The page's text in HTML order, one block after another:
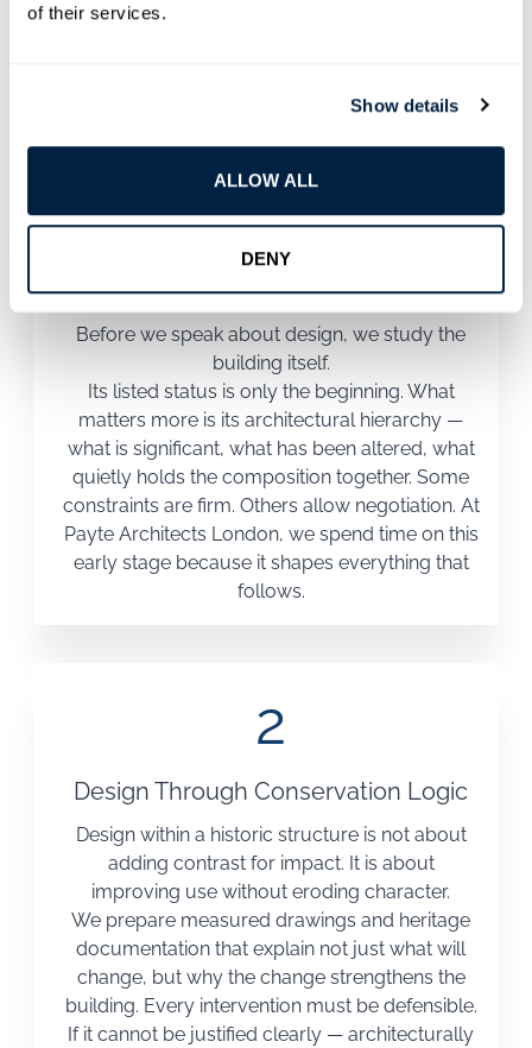
of their services.
Show details
ALLOW ALL
DENY
Architects London, our process is structured, but it is
1
Understanding the Building Properly
Before we speak about design, we study the
building itself.
Its listed status is only the beginning. What
matters more is its architectural hierarchy —
what is significant, what has been altered, what
quietly holds the composition together. Some
constraints are firm. Others allow negotiation. At
Payte Architects London, we spend time on this
early stage because it shapes everything that
follows.
2
Design Through Conservation Logic
Design within a historic structure is not about
adding contrast for impact. It is about
improving use without eroding character.
We prepare measured drawings and heritage
documentation that explain not just what will
change, but why the change strengthens the
building. Every intervention must be defensible.
If it cannot be justified clearly — architecturally